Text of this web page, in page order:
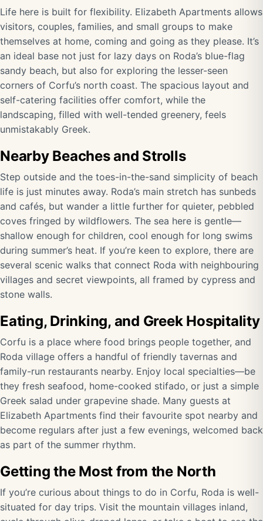
Life here is built for flexibility. Elizabeth Apartments allows
visitors, couples, families, and small groups to make
themselves at home, coming and going as they please. It’s
an ideal base not just for lazy days on Roda’s blue-flag
sandy beach, but also for exploring the lesser-seen
corners of Corfu’s north coast. The spacious layout and
self-catering facilities offer comfort, while the
landscaping, filled with well-tended greenery, feels
unmistakably Greek.
Nearby Beaches and Strolls
Step outside and the toes-in-the-sand simplicity of beach
life is just minutes away. Roda’s main stretch has sunbeds
and cafés, but wander a little further for quieter, pebbled
coves fringed by wildflowers. The sea here is gentle—
shallow enough for children, cool enough for long swims
during summer’s heat. If you’re keen to explore, there are
several scenic walks that connect Roda with neighbouring
villages and secret viewpoints, all framed by cypress and
stone walls.
Eating, Drinking, and Greek Hospitality
Corfu is a place where food brings people together, and
Roda village offers a handful of friendly tavernas and
family-run restaurants nearby. Enjoy local specialties—be
they fresh seafood, home-cooked stifado, or just a simple
Greek salad under grapevine shade. Many guests at
Elizabeth Apartments find their favourite spot nearby and
become regulars after just a few evenings, welcomed back
as part of the summer rhythm.
Getting the Most from the North
If you’re curious about things to do in Corfu, Roda is well-
situated for day trips. Visit the mountain villages inland,